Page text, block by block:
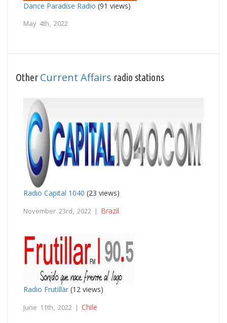
Dance Paradise Radio (91 views)
May 4th, 2022
Other Current Affairs radio stations
Radio Capital 1040 (23 views)
November 23rd, 2022 | Brazil
Radio Frutillar (12 views)
June 11th, 2022 | Chile